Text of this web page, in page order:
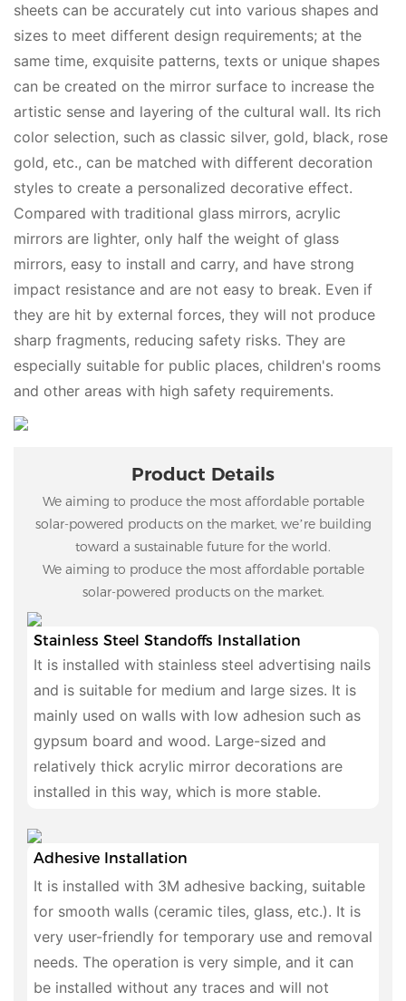
sheets can be accurately cut into various shapes and
sizes to meet different design requirements; at the
same time, exquisite patterns, texts or unique shapes
can be created on the mirror surface to increase the
artistic sense and layering of the cultural wall. Its rich
color selection, such as classic silver, gold, black, rose
gold, etc., can be matched with different decoration
styles to create a personalized decorative effect.
Compared with traditional glass mirrors, acrylic
mirrors are lighter, only half the weight of glass
mirrors, easy to install and carry, and have strong
impact resistance and are not easy to break. Even if
they are hit by external forces, they will not produce
sharp fragments, reducing safety risks. They are
especially suitable for public places, children's rooms
and other areas with high safety requirements.
Product Details
We aiming to produce the most affordable portable
solar-powered products on the market, we’re building
toward a sustainable future for the world.
We aiming to produce the most affordable portable
solar-powered products on the market.
Stainless Steel Standoffs Installation
It is installed with stainless steel advertising nails
and is suitable for medium and large sizes. It is
mainly used on walls with low adhesion such as
gypsum board and wood. Large-sized and
relatively thick acrylic mirror decorations are
installed in this way, which is more stable.
Adhesive Installation
It is installed with 3M adhesive backing, suitable
for smooth walls (ceramic tiles, glass, etc.). It is
very user-friendly for temporary use and removal
needs. The operation is very simple, and it can
be installed without any traces and will not